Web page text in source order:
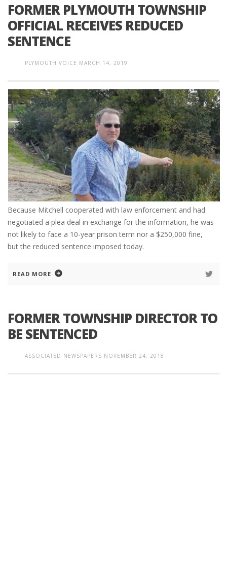
FORMER PLYMOUTH TOWNSHIP
OFFICIAL RECEIVES REDUCED
SENTENCE
PLYMOUTH VOICE MARCH 14, 2019
Because Mitchell cooperated with law enforcement and had
negotiated a plea deal in exchange for the information, he was
not likely to face a 10-year prison term nor a $250,000 fine,
but the reduced sentence imposed today.
READ MORE
FORMER TOWNSHIP DIRECTOR TO
BE SENTENCED
ASSOCIATED NEWSPAPERS NOVEMBER 24, 2018